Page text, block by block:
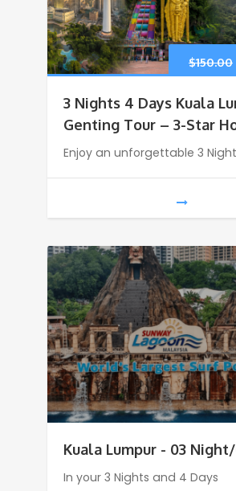
$150.00
3 Nights 4 Days Kuala
Genting Tour – 3-Star
Enjoy an unforgettable 3
Kuala Lumpur - 03
In your 3 Nights and 4 Days